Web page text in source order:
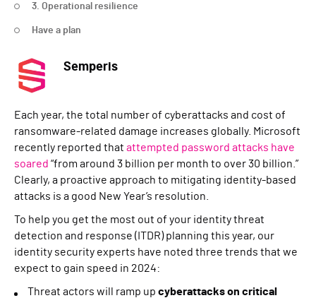
3. Operational resilience
Have a plan
Semperis
Each year, the total number of cyberattacks and cost of
ransomware-related damage increases globally. Microsoft
recently reported that attempted password attacks have
soared “from around 3 billion per month to over 30 billion.”
Clearly, a proactive approach to mitigating identity-based
attacks is a good New Year’s resolution.
To help you get the most out of your identity threat
detection and response (ITDR) planning this year, our
identity security experts have noted three trends that we
expect to gain speed in 2024:
Threat actors will ramp up cyberattacks on critical